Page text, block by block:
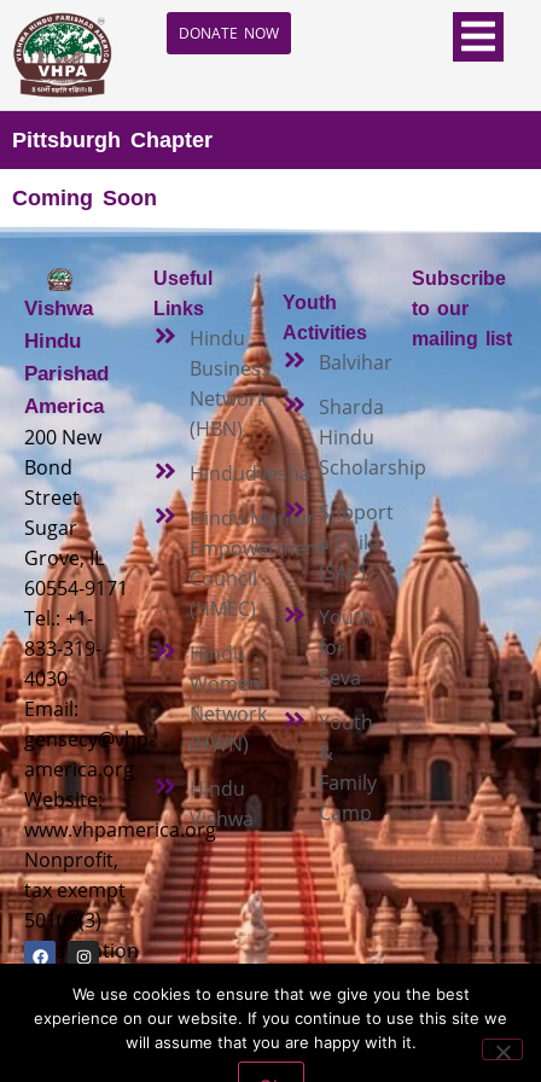
DONATE NOW
Pittsburgh Chapter
Coming Soon
Vishwa
Hindu
Parishad
America
200 New
Bond
Street
Sugar
Grove, IL
60554-9171
Tel.: +1-
833-319-
4030
Email:
gensecy@vhp-
america.org
Website:
www.vhpamerica.org
Nonprofit,
tax exempt
501(c)(3)
organization
Useful
Links
Hindu
Business
Network
(HBN)
Hindudvesha
Hindu Mandir
Empowerment
Council
(HMEC)
Hindu
Women
Network
(HWN)
Hindu
Vishwa
Youth
Activities
Balvihar
Sharda
Hindu
Scholarship
Support
a Child
(SAC)
Youth
for
Seva
Youth
&
Family
Camp
Subscribe
to our
mailing list
Vishwa Hindu Parishad America (VHPA)
We use cookies to ensure that we give you the best
experience on our website. If you continue to use this site we
will assume that you are happy with it.